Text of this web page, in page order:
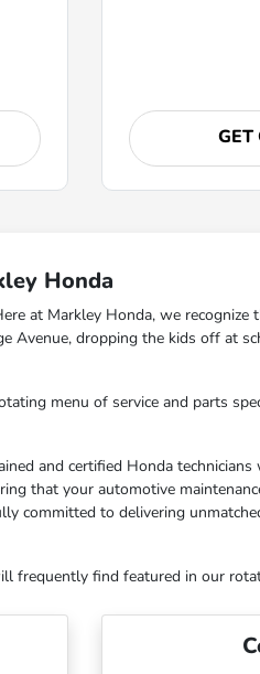
GET
Honda
at Markley Honda, we
dropping the kids off at
menu of service and parts
and certified Honda
that your automotive
committed to delivering
frequently find featured in our